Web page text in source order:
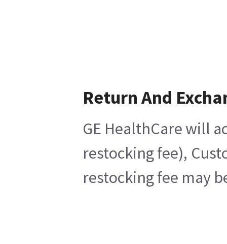
Return And
GE HealthCare will
restocking fee),
restocking fee may